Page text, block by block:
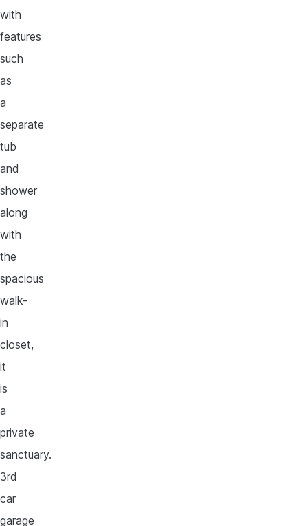
with
features
such
as
a
separate
tub
and
shower
along
with
the
spacious
walk-
in
closet,
it
is
a
private
sanctuary.
3rd
car
garage